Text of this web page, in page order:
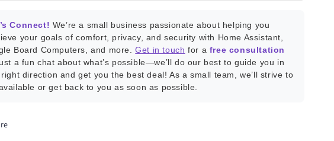
Connect! We’re a small business passionate about helping you
your goals of comfort, privacy, and security with Home Assistant,
Board Computers, and more.Get in touch for a free consultation
a fun chat about what’s possible—we’ll do our best to guide you in
direction and get you the best deal! As a small team, we’ll strive to
or get back to you as soon as possible.